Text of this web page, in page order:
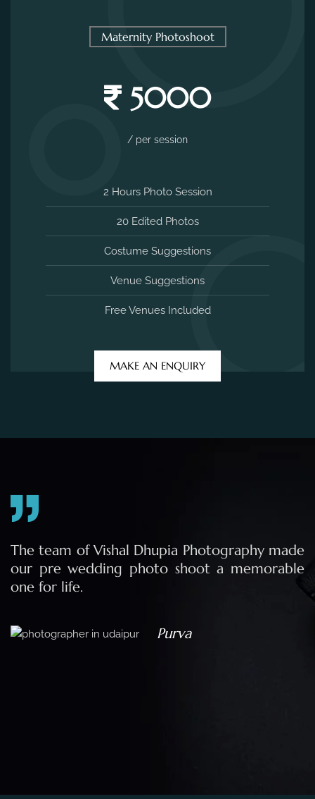
Maternity Photoshoot
5000
/ per session
2 Hours Photo Session
20 Edited Photos
Costume Suggestions
Venue Suggestions
Free Venues Included
MAKE AN ENQUIRY
The team of Vishal Dhupia Photography made
our pre wedding photo shoot a memorable
one for life.
Purva